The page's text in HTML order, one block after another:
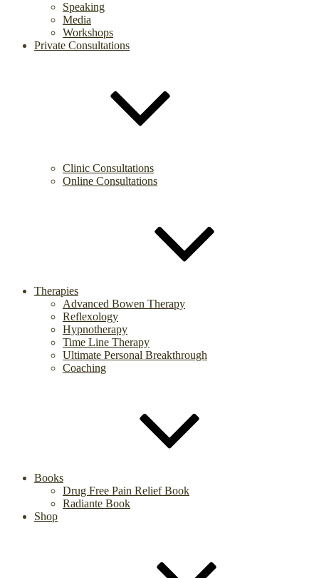
Speaking
Media
Workshops
Private Consultations
Clinic Consultations
Online Consultations
Therapies
Advanced Bowen Therapy
Reflexology
Hypnotherapy
Time Line Therapy
Ultimate Personal Breakthrough
Coaching
Books
Drug Free Pain Relief Book
Radiante Book
Shop